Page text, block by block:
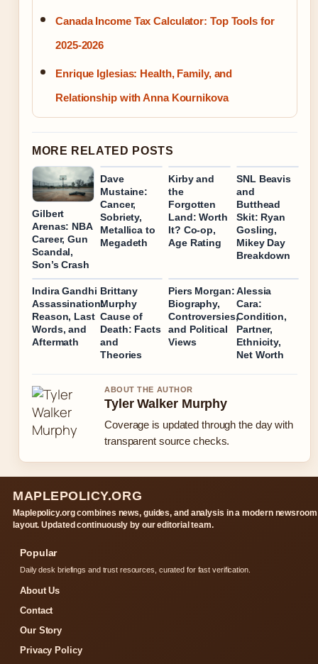
Canada Income Tax Calculator: Top Tools for
2025-2026
Enrique Iglesias: Health, Family, and
Relationship with Anna Kournikova
MORE RELATED POSTS
Gilbert
Arenas: NBA
Career, Gun
Scandal,
Son’s Crash
Dave
Mustaine:
Cancer,
Sobriety,
Metallica to
Megadeth
Kirby and
the
Forgotten
Land: Worth
It? Co-op,
Age Rating
SNL Beavis
and
Butthead
Skit: Ryan
Gosling,
Mikey Day
Breakdown
Indira Gandhi
Assassination:
Reason, Last
Words, and
Aftermath
Brittany
Murphy
Cause of
Death: Facts
and
Theories
Piers Morgan:
Biography,
Controversies,
and Political
Views
Alessia
Cara:
Condition,
Partner,
Ethnicity,
Net Worth
ABOUT THE AUTHOR
Tyler Walker Murphy
Coverage is updated through the day with
transparent source checks.
MAPLEPOLICY.ORG
Maplepolicy.org combines news, guides, and analysis in a modern newsroom
layout. Updated continuously by our editorial team.
Popular
Daily desk briefings and trust resources, curated for fast verification.
About Us
Contact
Our Story
Privacy Policy